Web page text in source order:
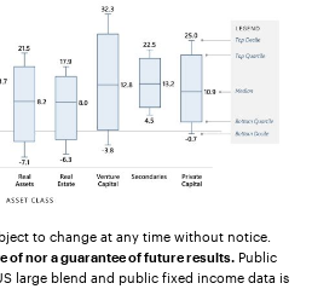
to change at any time without notice.
of nor a guarantee of future results. Public
large blend and public fixed income data is